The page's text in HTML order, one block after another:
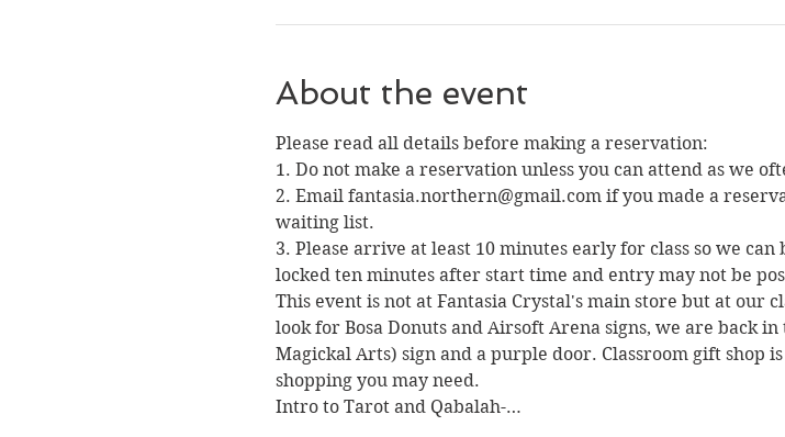
About the event
Please read all details before making a reservation:
1. Do not make a reservation unless you can attend as we
2. Email fantasia.northern@gmail.com if you made a
waiting list.
3. Please arrive at least 10 minutes early for class so we
locked ten minutes after start time and entry may not be
This event is not at Fantasia Crystal's main store but at our
look for Bosa Donuts and Airsoft Arena signs, we are back
Magickal Arts) sign and a purple door. Classroom gift shop
shopping you may need.
Intro to Tarot and Qabalah-…